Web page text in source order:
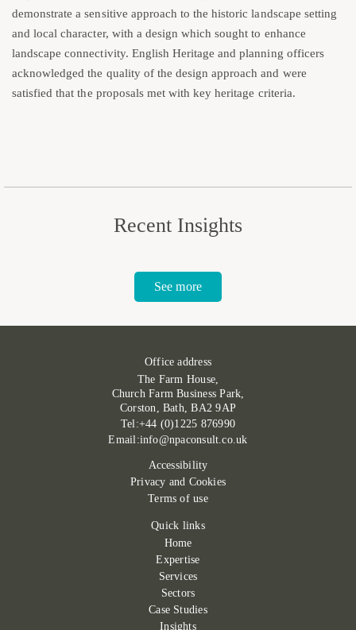
demonstrate a sensitive approach to the historic landscape setting
and local character, with a design which sought to enhance
landscape connectivity. English Heritage and planning officers
acknowledged the quality of the design approach and were
satisfied that the proposals met with key heritage criteria.
Recent Insights
See more
Office address
The Farm House,
Church Farm Business Park,
Corston, Bath, BA2 9AP
Tel:+44 (0)1225 876990
Email:info@npaconsult.co.uk
Accessibility
Privacy and Cookies
Terms of use
Quick links
Home
Expertise
Services
Sectors
Case Studies
Insights